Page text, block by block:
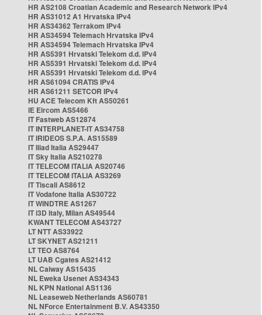
HR AS2108 Croatian Academic and Research Network IPv4
HR AS31012 A1 Hrvatska IPv4
HR AS34362 Terrakom IPv4
HR AS34594 Telemach Hrvatska IPv4
HR AS34594 Telemach Hrvatska IPv4
HR AS5391 Hrvatski Telekom d.d. IPv4
HR AS5391 Hrvatski Telekom d.d. IPv4
HR AS5391 Hrvatski Telekom d.d. IPv4
HR AS61094 CRATIS IPv4
HR AS61211 SETCOR IPv4
HU ACE Telecom Kft AS50261
IE Eircom AS5466
IT Fastweb AS12874
IT INTERPLANET-IT AS34758
IT IRIDEOS S.P.A. AS15589
IT Iliad Italia AS29447
IT Sky Italia AS210278
IT TELECOM ITALIA AS20746
IT TELECOM ITALIA AS3269
IT Tiscali AS8612
IT Vodafone Italia AS30722
IT WINDTRE AS1267
IT i3D Italy, Milan AS49544
KWANT TELECOM AS43727
LT NTT AS33922
LT SKYNET AS21211
LT TEO AS8764
LT UAB Cgates AS21412
NL Caiway AS15435
NL Eweka Usenet AS34343
NL KPN National AS1136
NL Leaseweb Netherlands AS60781
NL NForce Entertainment B.V. AS43350